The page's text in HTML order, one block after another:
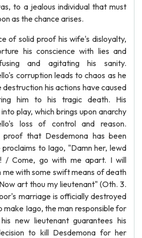
to a jealous individual that must
as the chance arises.
of solid proof his wife's disloyalty,
his conscience with lies and
and agitating his sanity.
corruption leads to chaos as he
his actions have caused
him to his tragic death. His
play, which brings upon anarchy
loss of control and reason.
proof that Desdemona has been
proclaims to Iago, "Damn her, lewd
/ Come, go with me apart. I will
me with some swift means of death
art thou my lieutenant" (Oth. 3.
marriage is officially destroyed
make Iago, the man responsible for
new lieutenant guarantees his
to kill Desdemona for her